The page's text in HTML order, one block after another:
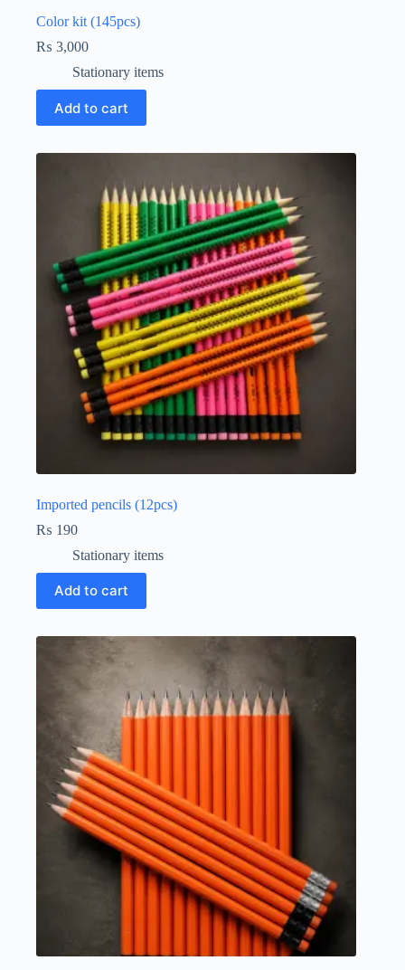
Color kit (145pcs)
₨ 3,000
Stationary items
Add to cart
Imported pencils (12pcs)
₨ 190
Stationary items
Add to cart